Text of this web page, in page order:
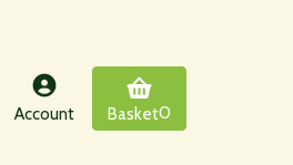
Account Basket0